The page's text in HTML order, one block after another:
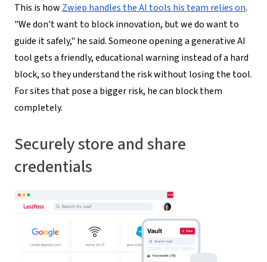
This is how Zwiep handles the AI tools his team relies on.
"We don't want to block innovation, but we do want to
guide it safely," he said. Someone opening a generative AI
tool gets a friendly, educational warning instead of a hard
block, so they understand the risk without losing the tool.
For sites that pose a bigger risk, he can block them
completely.
Securely store and share
credentials